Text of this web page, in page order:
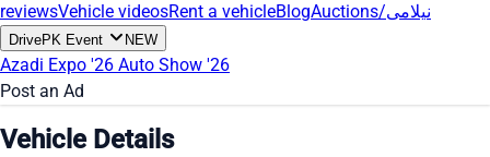
reviewsVehicle videosRent a vehicleBlog Auctions/نیلامی
DrivePK Event NEW
Azadi Expo '26 Auto Show '26
Post an Ad
Vehicle Details